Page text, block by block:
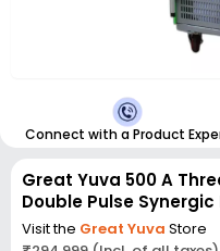
Connect with a Product
Great Yuva 500 A
Double Pulse Synergic
Visit the Great Yuva Store